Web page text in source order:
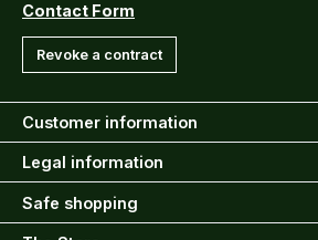
Contact Form
Revoke a contract
Customer information
Legal information
Safe shopping